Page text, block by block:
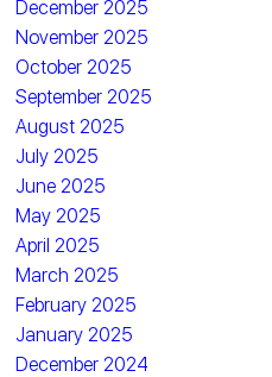
December 2025
November 2025
October 2025
September 2025
August 2025
July 2025
June 2025
May 2025
April 2025
March 2025
February 2025
January 2025
December 2024